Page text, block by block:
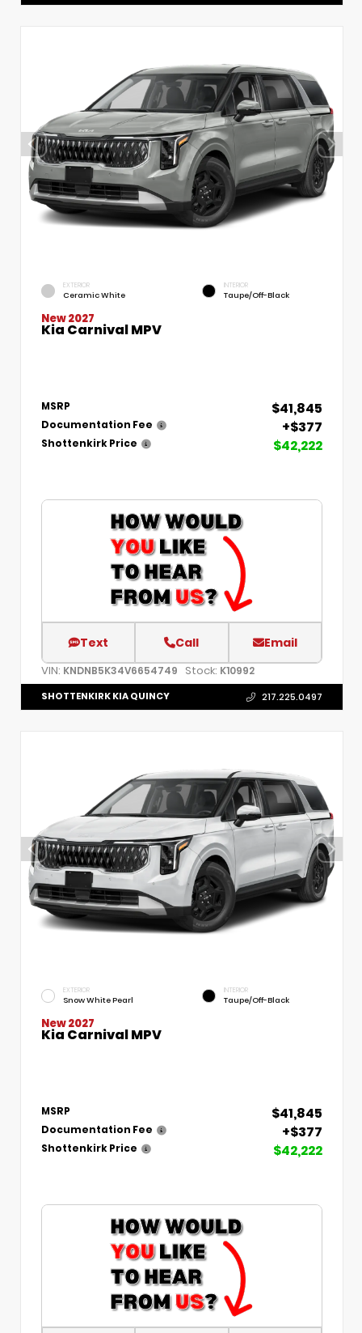
EXTERIOR
Ceramic White
INTERIOR
Taupe/Off-Black
New 2027
Kia Carnival MPV
MSRP $41,845
Documentation Fee +$377
Shottenkirk Price $42,222
Text Call Email
VIN: KNDNB5K34V6654749 Stock: K10992
SHOTTENKIRK KIA QUINCY 217.225.0497
EXTERIOR
Snow White Pearl
INTERIOR
Taupe/Off-Black
New 2027
Kia Carnival MPV
MSRP $41,845
Documentation Fee +$377
Shottenkirk Price $42,222